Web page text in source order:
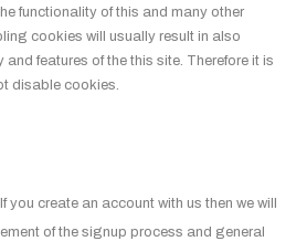
functionality of this and many other
cookies will usually result in also
features of the this site. Therefore it is
disable cookies.
create an account with us then we will
of the signup process and general